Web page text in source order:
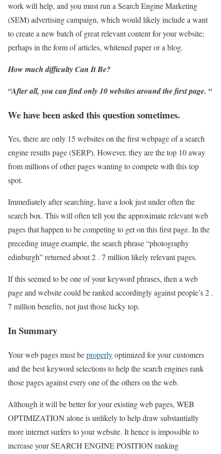
work will help, and you must run a Search Engine Marketing
(SEM) advertising campaign, which would likely include a want
to create a new batch of great relevant content for your website;
perhaps in the form of articles, whitened paper or a blog.
How much difficulty Can It Be?
“After all, you can find only 10 websites around the first page. “
We have been asked this question sometimes.
Yes, there are only 15 websites on the first webpage of a search
engine results page (SERP). However, they are the top 10 away
from millions of other pages wanting to compete with this top
spot.
Immediately after searching, have a look just under often the
search box. This will often tell you the approximate relevant web
pages that happen to be competing to get on this first page. In the
preceding image example, the search phrase “photography
edinburgh” returned about 2 . 7 million likely relevant pages.
If this seemed to be one of your keyword phrases, then a web
page and website could be ranked accordingly against people’s 2 .
7 million benefits, not just those lucky top.
In Summary
Your web pages must beproperlyoptimized for your customers
and the best keyword selections to help the search engines rank
those pages against every one of the others on the web.
Although it will be better for your existing web pages, WEB
OPTIMIZATION alone is unlikely to help draw substantially
more internet surfers to your website. It hence is impossible to
increase your SEARCH ENGINE POSITION ranking